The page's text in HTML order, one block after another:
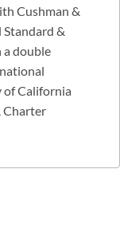
Cushman &
Standard &
a double
of California
Charter